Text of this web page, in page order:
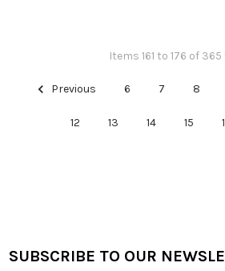
Items 161 to 176 of
Previous 6 7 8
12 13 14 15
Footer
SUBSCRIBE TO OUR